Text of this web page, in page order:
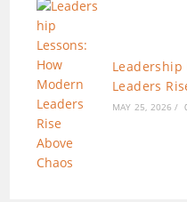
Leadership
Leaders
MAY 25, 2026 /